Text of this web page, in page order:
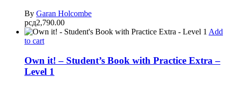
By Garan Holcombe
рсд2,790.00
Add
to cart
Own it! – Student’s Book with Practice Extra –
Level 1